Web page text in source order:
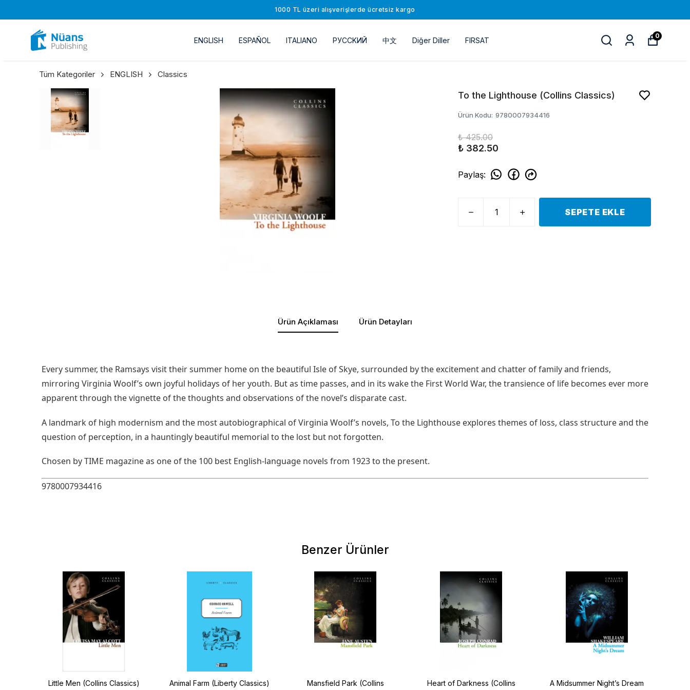
1000 TL üzeri alışverişlerde ücretsiz kargo
ENGLISH ESPAÑOL ITALIANO РУССKИЙ 中文 Diğer Diller FIRSAT
0
Tüm Kategoriler ENGLISH Classics
To the Lighthouse (Collins Classics)
Ürün Kodu: 9780007934416
₺ 425.00
₺ 382.50
Paylaş:
SEPETE EKLE
Ürün Açıklaması Ürün Detayları
Every summer, the Ramsays visit their summer home on the beautiful Isle of Skye, surrounded by the excitement and chatter of family and friends,
mirroring Virginia Woolf’s own joyful holidays of her youth. But as time passes, and in its wake the First World War, the transience of life becomes ever more
apparent through the vignette of the thoughts and observations of the novel’s disparate cast.
A landmark of high modernism and the most autobiographical of Virginia Woolf’s novels, To the Lighthouse explores themes of loss, class structure and the
question of perception, in a hauntingly beautiful memorial to the lost but not forgotten.
Chosen by TIME magazine as one of the 100 best English-language novels from 1923 to the present.
9780007934416
Benzer Ürünler
Little Men (Collins Classics) Animal Farm (Liberty Classics)
Mansfield Park (Collins
Heart of Darkness (Collins
A Midsummer Night’s Dream